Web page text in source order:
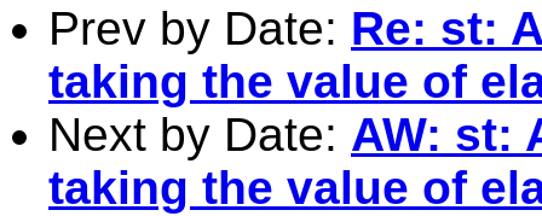
Prev by Date: Re: st:
taking the value of
Next by Date: AW: st:
taking the value of